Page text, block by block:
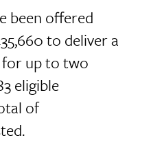
been offered
to deliver a
up to two
eligible
of